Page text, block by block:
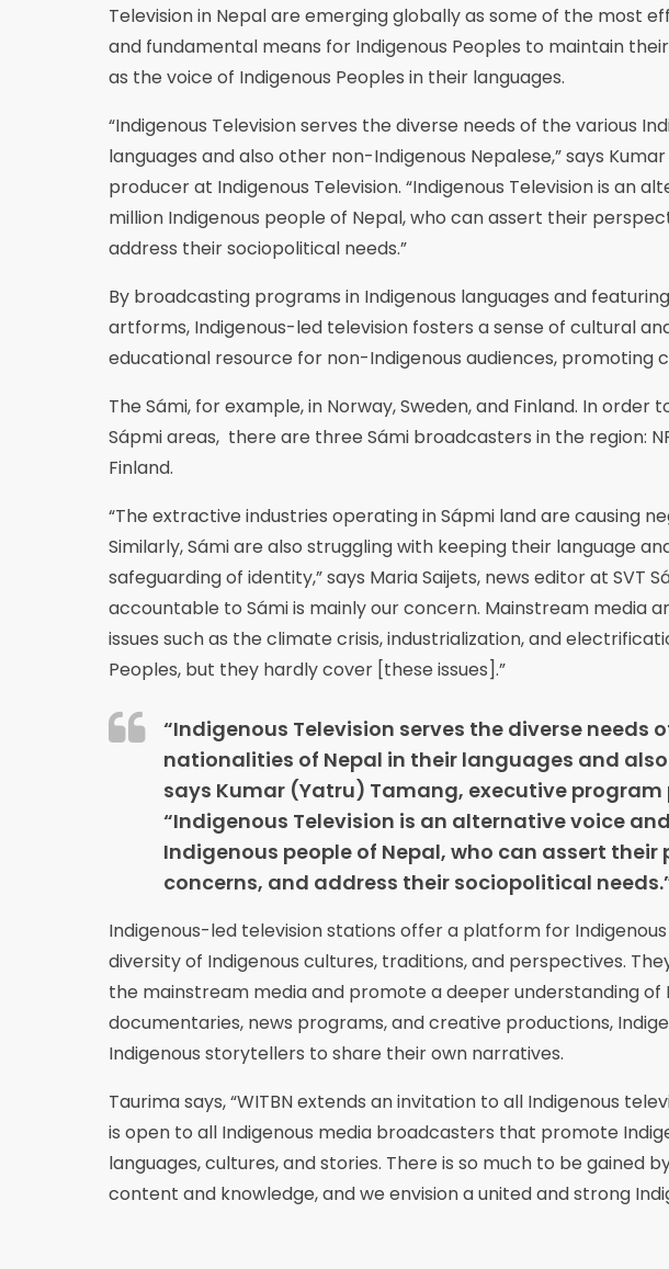
Television in Nepal are emerging globally as some of the most
and fundamental means for Indigenous Peoples to maintain
as the voice of Indigenous Peoples in their languages.
“Indigenous Television serves the diverse needs of the various
languages and also other non-Indigenous Nepalese,” says
producer at Indigenous Television. “Indigenous Television is an
million Indigenous people of Nepal, who can assert their
address their sociopolitical needs.”
By broadcasting programs in Indigenous languages and
artforms, Indigenous-led television fosters a sense of cultural
educational resource for non-Indigenous audiences, promoting
The Sámi, for example, in Norway, Sweden, and Finland. In order
Sápmi areas, there are three Sámi broadcasters in the region:
Finland.
“The extractive industries operating in Sápmi land are causing
Similarly, Sámi are also struggling with keeping their language
safeguarding of identity,” says Maria Saijets, news editor at SVT
accountable to Sámi is mainly our concern. Mainstream media
issues such as the climate crisis, industrialization, and
Peoples, but they hardly cover [these issues].”
“Indigenous Television serves the diverse needs
nationalities of Nepal in their languages and
says Kumar (Yatru) Tamang, executive
“Indigenous Television is an alternative voice
Indigenous people of Nepal, who can assert
concerns, and address their sociopolitical
Indigenous-led television stations offer a platform for
diversity of Indigenous cultures, traditions, and perspectives.
the mainstream media and promote a deeper understanding of
documentaries, news programs, and creative productions,
Indigenous storytellers to share their own narratives.
Taurima says, “WITBN extends an invitation to all Indigenous
is open to all Indigenous media broadcasters that promote
languages, cultures, and stories. There is so much to be gained
content and knowledge, and we envision a united and strong